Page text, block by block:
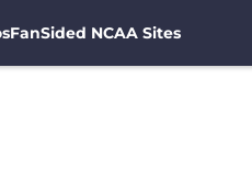
FanSided NCAA Sites